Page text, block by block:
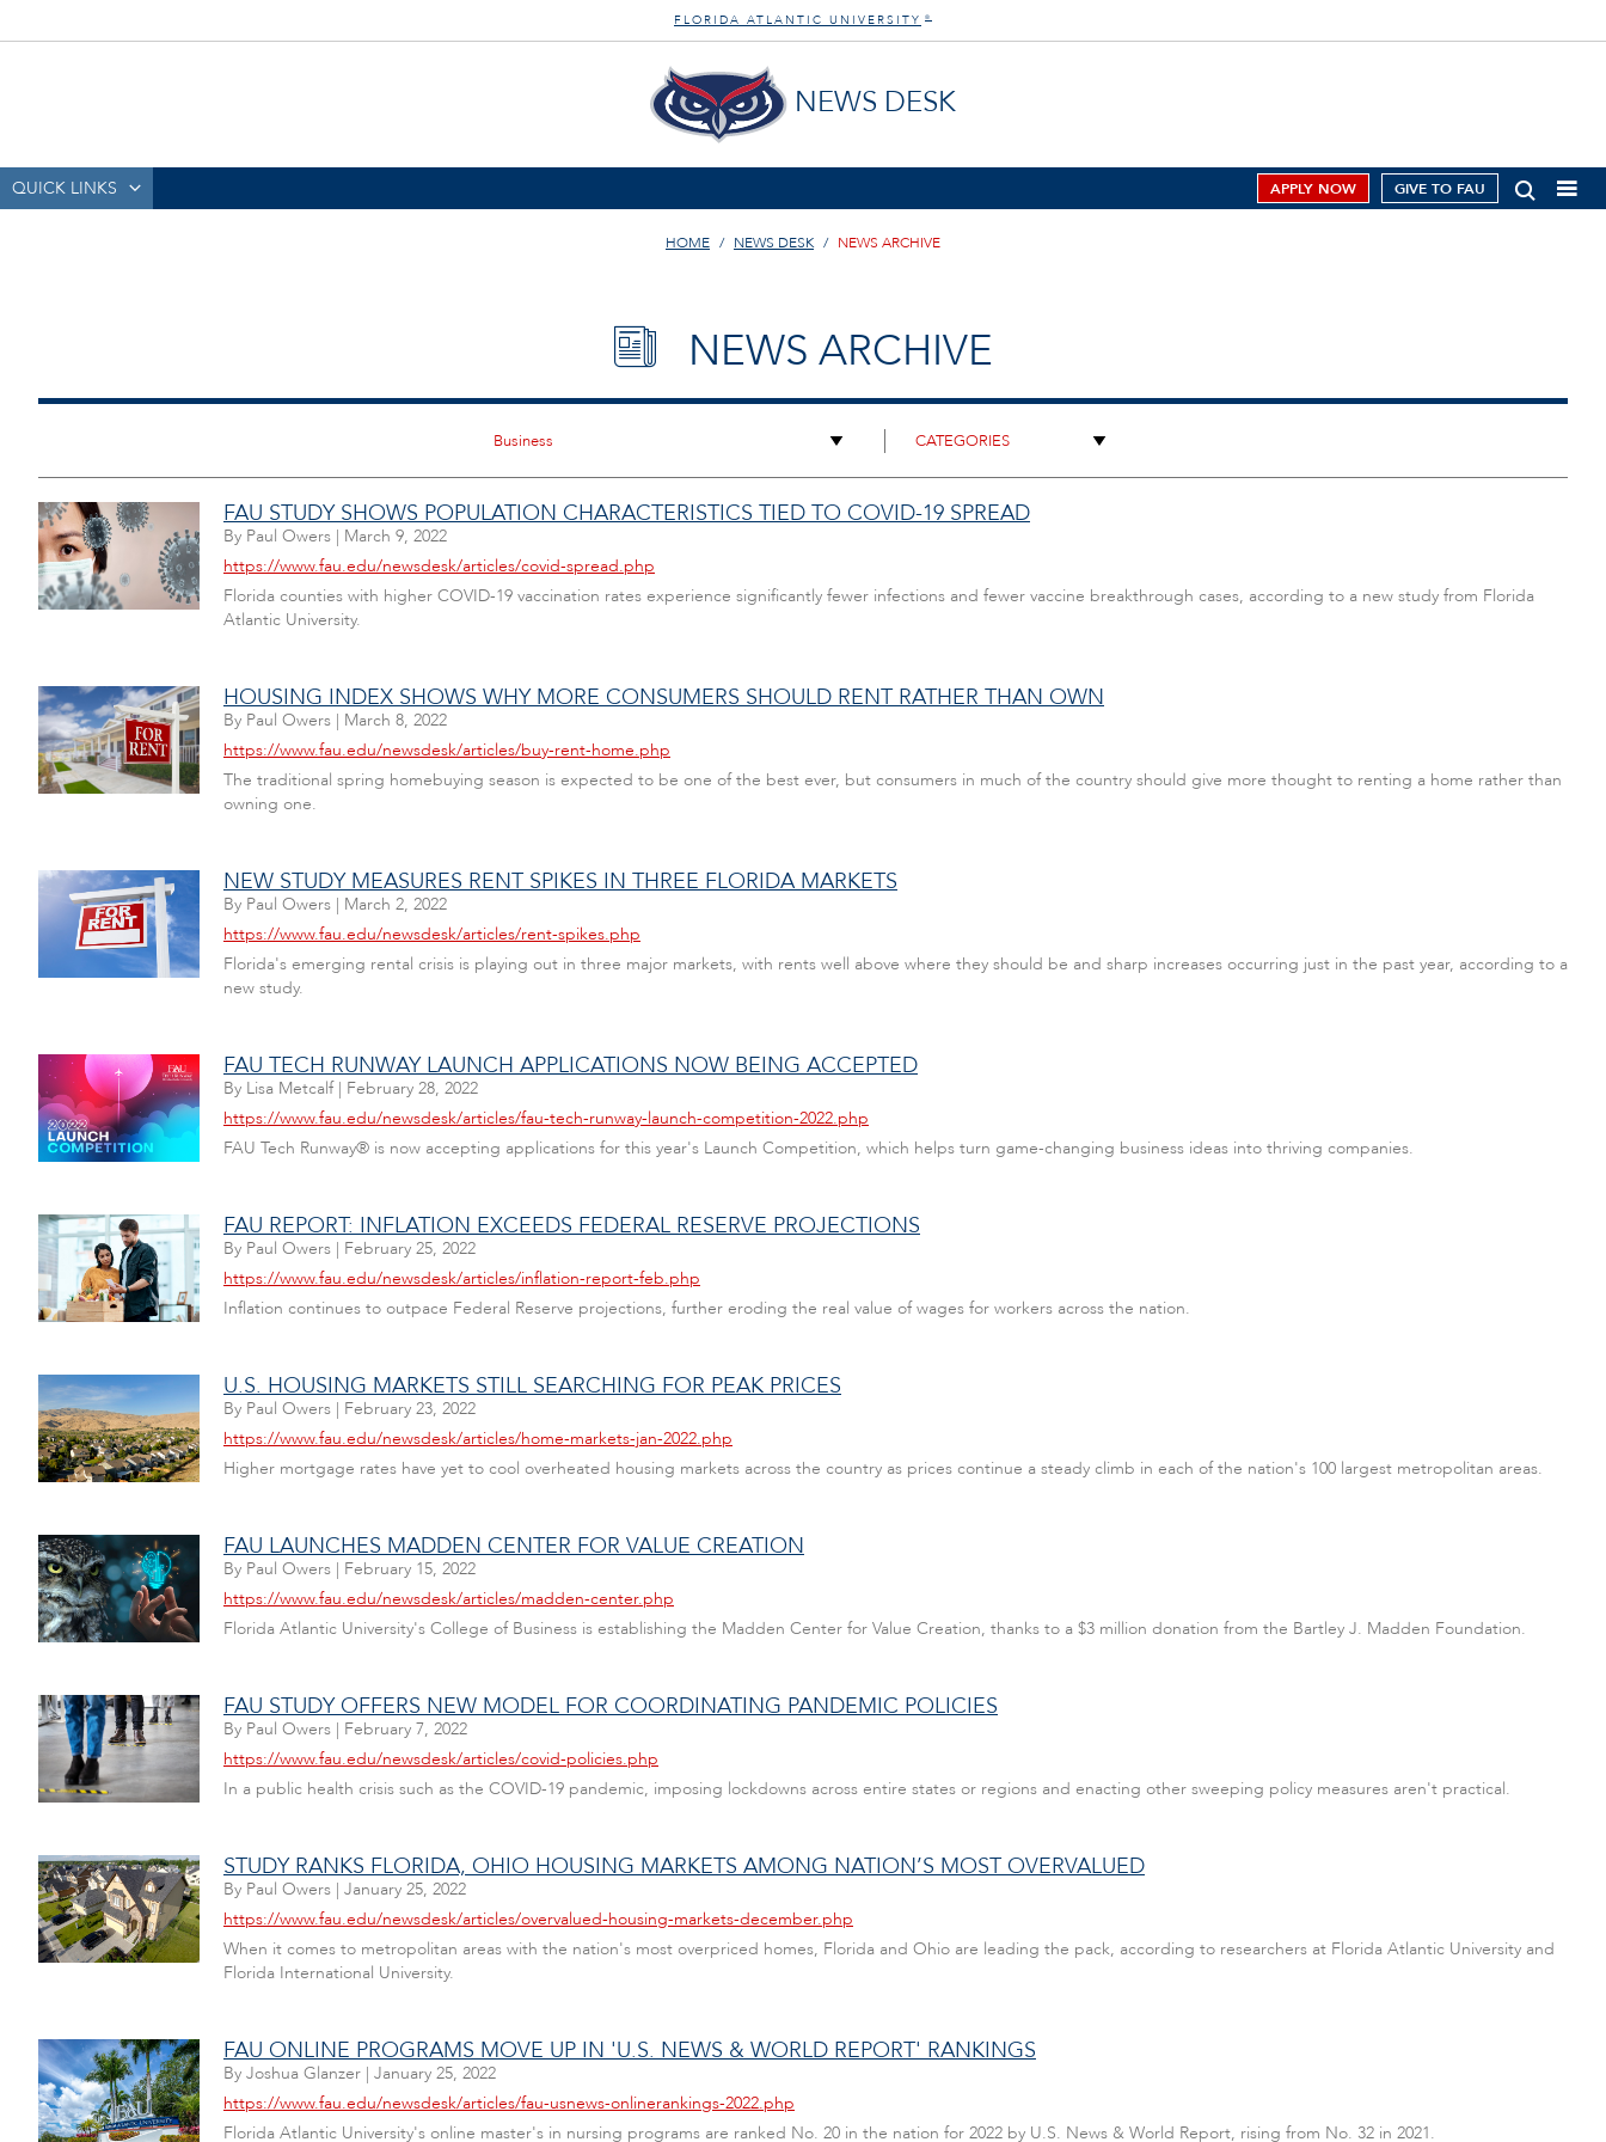
FLORIDA ATLANTIC UNIVERSITY ®
NEWS DESK
QUICK LINKS APPLY NOW GIVE TO FAU
HOME NEWS DESK NEWS ARCHIVE
NEWS ARCHIVE
FAU STUDY SHOWS POPULATION CHARACTERISTICS TIED TO COVID-19 SPREAD
By Paul Owers | March 9, 2022
https://www.fau.edu/newsdesk/articles/covid-spread.php
Florida counties with higher COVID-19 vaccination rates experience significantly fewer infections and fewer vaccine breakthrough cases, according to a new study from Florida
Atlantic University.
HOUSING INDEX SHOWS WHY MORE CONSUMERS SHOULD RENT RATHER THAN OWN
By Paul Owers | March 8, 2022
https://www.fau.edu/newsdesk/articles/buy-rent-home.php
The traditional spring homebuying season is expected to be one of the best ever, but consumers in much of the country should give more thought to renting a home rather than
owning one.
NEW STUDY MEASURES RENT SPIKES IN THREE FLORIDA MARKETS
By Paul Owers | March 2, 2022
https://www.fau.edu/newsdesk/articles/rent-spikes.php
Florida's emerging rental crisis is playing out in three major markets, with rents well above where they should be and sharp increases occurring just in the past year, according to a
new study.
FAU TECH RUNWAY LAUNCH APPLICATIONS NOW BEING ACCEPTED
By Lisa Metcalf| February 28, 2022
https://www.fau.edu/newsdesk/articles/fau-tech-runway-launch-competition-2022.php
FAU Tech Runway® is now accepting applications for this year's Launch Competition, which helps turn game-changing business ideas into thriving companies.
FAU REPORT: INFLATION EXCEEDS FEDERAL RESERVE PROJECTIONS
By Paul Owers | February 25, 2022
https://www.fau.edu/newsdesk/articles/inflation-report-feb.php
Inflation continues to outpace Federal Reserve projections, further eroding the real value of wages for workers across the nation.
U.S. HOUSING MARKETS STILL SEARCHING FOR PEAK PRICES
By Paul Owers | February 23, 2022
https://www.fau.edu/newsdesk/articles/home-markets-jan-2022.php
Higher mortgage rates have yet to cool overheated housing markets across the country as prices continue a steady climb in each of the nation's 100 largest metropolitan areas.
FAU LAUNCHES MADDEN CENTER FOR VALUE CREATION
By Paul Owers | February 15, 2022
https://www.fau.edu/newsdesk/articles/madden-center.php
Florida Atlantic University's College of Business is establishing the Madden Center for Value Creation, thanks to a $3 million donation from the Bartley J. Madden Foundation.
FAU STUDY OFFERS NEW MODEL FOR COORDINATING PANDEMIC POLICIES
By Paul Owers | February 7, 2022
https://www.fau.edu/newsdesk/articles/covid-policies.php
In a public health crisis such as the COVID-19 pandemic, imposing lockdowns across entire states or regions and enacting other sweeping policy measures aren't practical.
STUDY RANKS FLORIDA, OHIO HOUSING MARKETS AMONG NATION’S MOST OVERVALUED
By Paul Owers | January 25, 2022
https://www.fau.edu/newsdesk/articles/overvalued-housing-markets-december.php
When it comes to metropolitan areas with the nation's most overpriced homes, Florida and Ohio are leading the pack, according to researchers at Florida Atlantic University and
Florida International University.
FAU ONLINE PROGRAMS MOVE UP IN 'U.S. NEWS & WORLD REPORT' RANKINGS
By Joshua Glanzer | January 25, 2022
https://www.fau.edu/newsdesk/articles/fau-usnews-onlinerankings-2022.php
Florida Atlantic University's online master's in nursing programs are ranked No. 20 in the nation for 2022 by U.S. News & World Report, rising from No. 32 in 2021.